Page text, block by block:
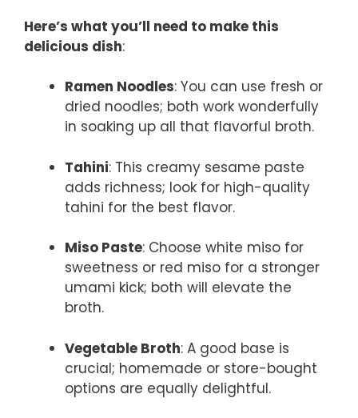
Here’s what you’ll need to make this
delicious dish:
Ramen Noodles: You can use fresh or
dried noodles; both work wonderfully
in soaking up all that flavorful broth.
Tahini: This creamy sesame paste
adds richness; look for high-quality
tahini for the best flavor.
Miso Paste: Choose white miso for
sweetness or red miso for a stronger
umami kick; both will elevate the
broth.
Vegetable Broth: A good base is
crucial; homemade or store-bought
options are equally delightful.